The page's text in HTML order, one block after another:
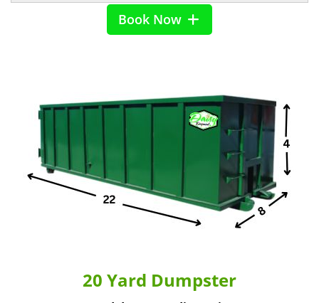
Book Now
20 Yard Dumpster